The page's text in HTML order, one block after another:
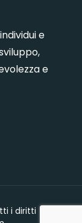
e
e
i diritti